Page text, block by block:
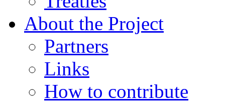
About the Project
Partners
Links
How to contribute